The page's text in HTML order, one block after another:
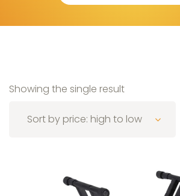
Showing the single result
Sort by price: high to low